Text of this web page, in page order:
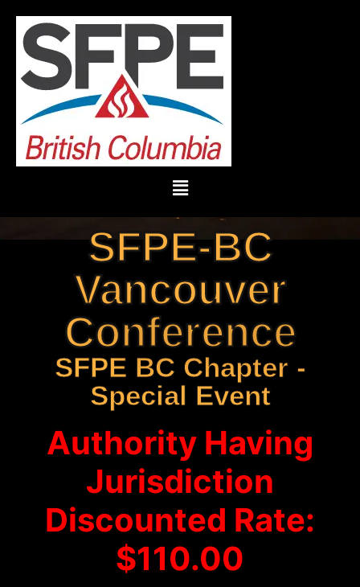
SFPE-BC
Vancouver
Conference
SFPE BC Chapter -
Special Event
Authority Having
Jurisdiction
Discounted Rate:
$110.00